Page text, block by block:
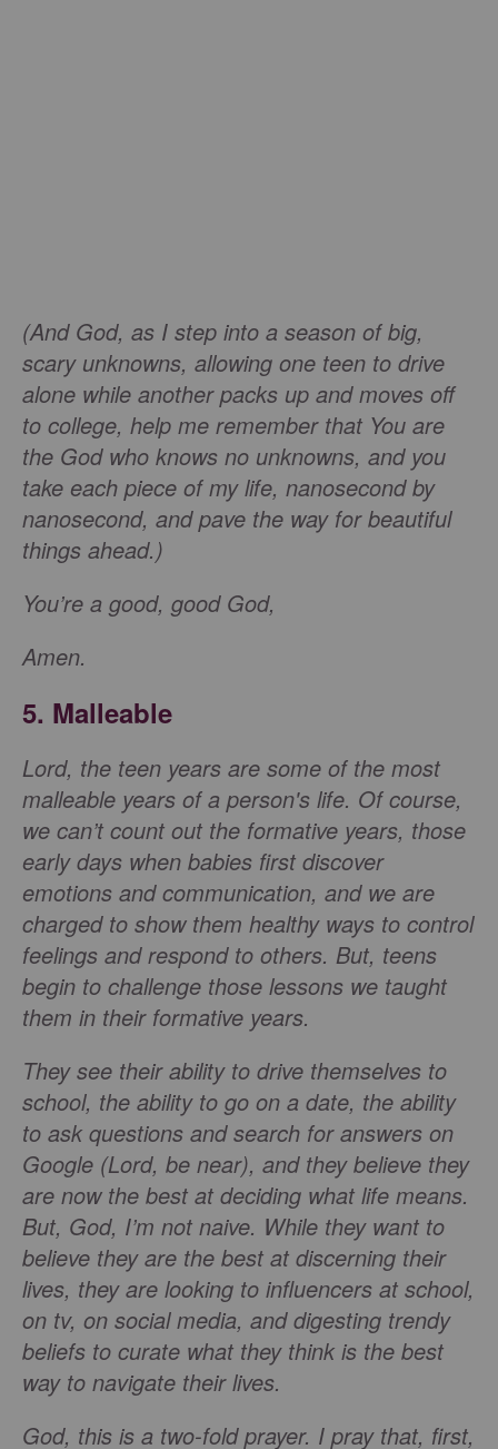
(And God, as I step into a season of big,
scary unknowns, allowing one teen to drive
alone while another packs up and moves off
to college, help me remember that You are
the God who knows no unknowns, and you
take each piece of my life, nanosecond by
nanosecond, and pave the way for beautiful
things ahead.)
You’re a good, good God,
Amen.
5. Malleable
Lord, the teen years are some of the most
malleable years of a person's life. Of course,
we can’t count out the formative years, those
early days when babies first discover
emotions and communication, and we are
charged to show them healthy ways to control
feelings and respond to others. But, teens
begin to challenge those lessons we taught
them in their formative years.
They see their ability to drive themselves to
school, the ability to go on a date, the ability
to ask questions and search for answers on
Google (Lord, be near), and they believe they
are now the best at deciding what life means.
But, God, I’m not naive. While they want to
believe they are the best at discerning their
lives, they are looking to influencers at school,
on tv, on social media, and digesting trendy
beliefs to curate what they think is the best
way to navigate their lives.
God, this is a two-fold prayer. I pray that, first,